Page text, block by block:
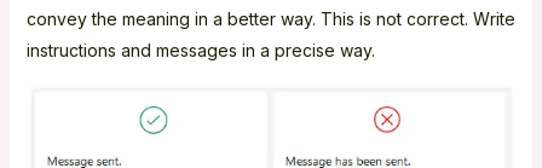
convey the meaning in a better way. This is not correct. Write
instructions and messages in a precise way.